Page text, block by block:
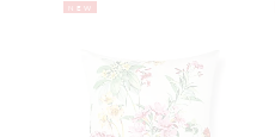
NEW